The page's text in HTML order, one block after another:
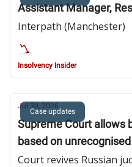
Assistant Manager,
Interpath (Manchester)
Insolvency Insider
Case updates
Jul 30, 2026
Supreme Court allows
based on
Court revives Russian